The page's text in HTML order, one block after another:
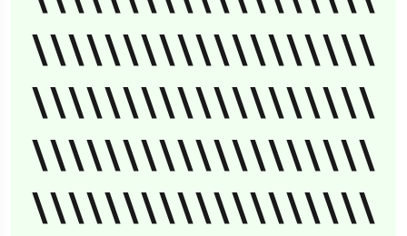
\\\\\\\\\\\\\\\\\\\
\\\\\\\\\\\\\\\\\\\
\\\\\\\\\\\\\\\\\\\
\\\\\\\\\\\\\\\\\\\